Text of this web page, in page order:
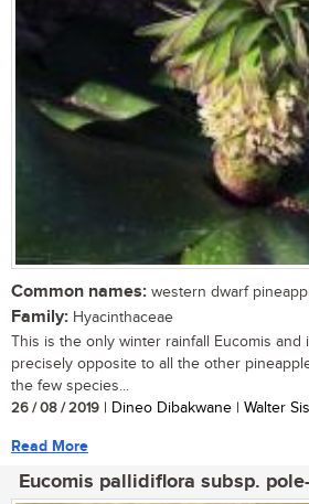
Common names: western dwarf
Family: Hyacinthaceae
This is the only winter rainfall Eucomis and
precisely opposite to all the other
the few species...
26 / 08 / 2019 | Dineo Dibakwane | Walter
Read More
Eucomis pallidiflora subsp.